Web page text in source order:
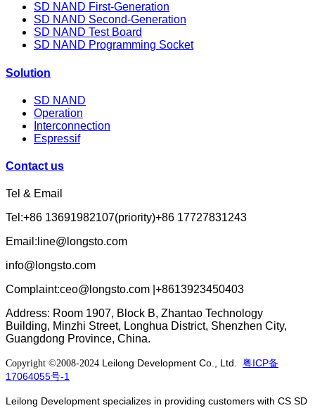
SD NAND First-Generation
SD NAND Second-Generation
SD NAND Test Board
SD NAND Programming Socket
Solution
SD NAND
Operation
Interconnection
Espressif
Contact us
Tel & Email
Tel:+86 13691982107(priority)+86 17727831243
Email:line@longsto.com
info@longsto.com
Complaint:ceo@longsto.com |+8613923450403
Address: Room 1907, Block B, Zhantao Technology
Building, Minzhi Street, Longhua District, Shenzhen City,
Guangdong Province, China.
Copyright ©2008-2024 Leilong Development Co., Ltd. 粤ICP备
17064055号-1
Leilong Development specializes in providing customers with CS SD